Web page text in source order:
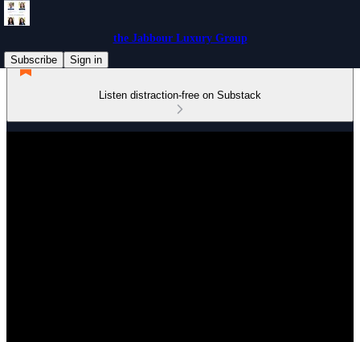
the Jabbour Luxury Group
Subscribe
Sign in
Listen distraction-free on Substack